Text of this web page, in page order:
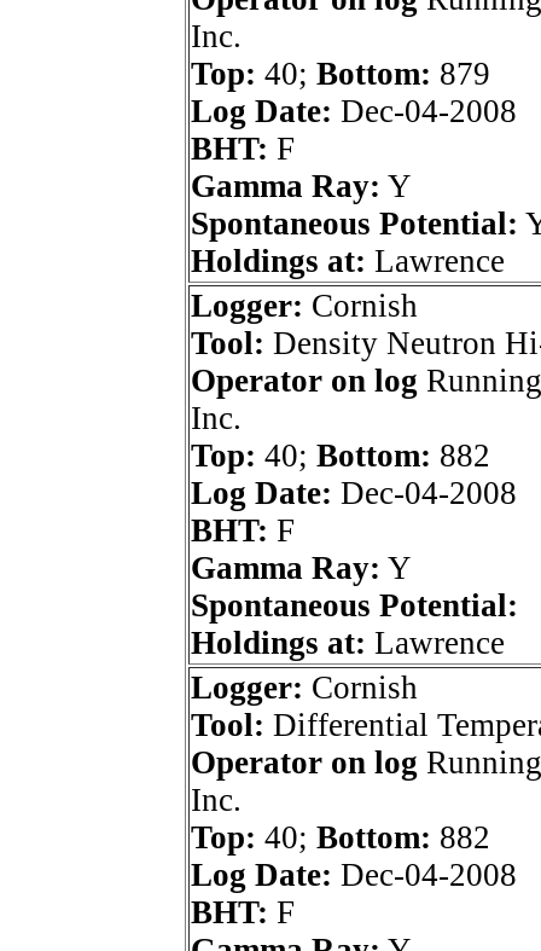
Inc.
Top: 40; Bottom: 879
Log Date: Dec-04-2008
BHT: F
Gamma Ray: Y
Spontaneous Potential:
Holdings at: Lawrence
Logger: Cornish
Tool: Density Neutron
Operator on log
Inc.
Top: 40; Bottom: 882
Log Date: Dec-04-2008
BHT: F
Gamma Ray: Y
Spontaneous Potential:
Holdings at: Lawrence
Logger: Cornish
Tool: Differential
Operator on log
Inc.
Top: 40; Bottom: 882
Log Date: Dec-04-2008
BHT: F